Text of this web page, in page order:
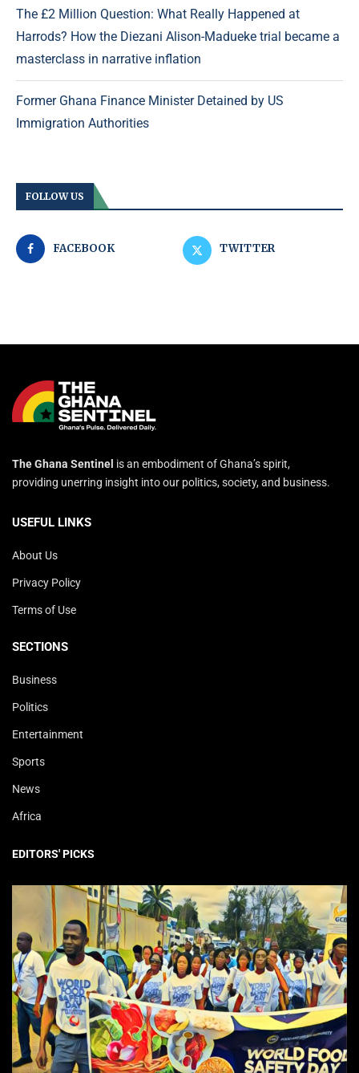
The £2 Million Question: What Really Happened at
Harrods? How the Diezani Alison-Madueke trial became a
masterclass in narrative inflation
Former Ghana Finance Minister Detained by US
Immigration Authorities
FOLLOW US
FACEBOOK TWITTER
The Ghana Sentinel is an embodiment of Ghana’s spirit,
providing unerring insight into our politics, society, and business.
USEFUL LINKS
About Us
Privacy Policy
Terms of Use
SECTIONS
Business
Politics
Entertainment
Sports
News
Africa
EDITORS' PICKS